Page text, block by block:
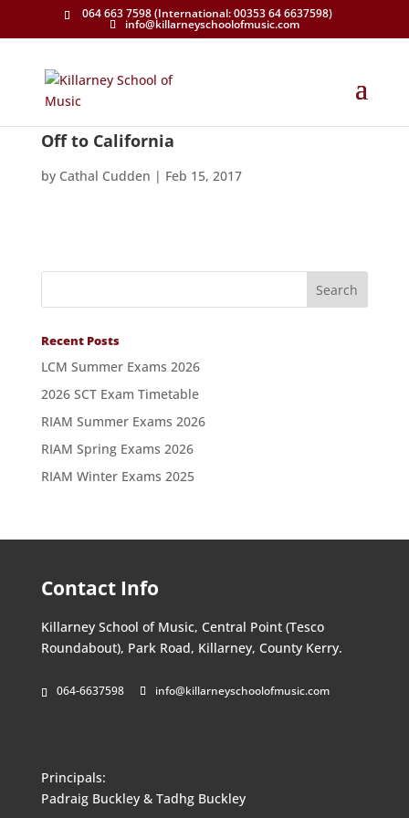
064 663 7598 (International: 00353 64 6637598)
info@killarneyschoolofmusic.com
Off to California
by Cathal Cudden | Feb 15, 2017
Recent Posts
LCM Summer Exams 2026
2026 SCT Exam Timetable
RIAM Summer Exams 2026
RIAM Spring Exams 2026
RIAM Winter Exams 2025
Contact Info
Killarney School of Music, Central Point (Tesco
Roundabout), Park Road, Killarney, County Kerry.
064-6637598 info@killarneyschoolofmusic.com
Principals:
Padraig Buckley & Tadhg Buckley